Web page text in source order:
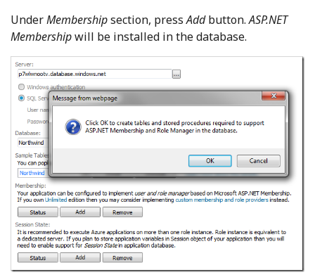
UnderMembershipsection, pressAddbutton.ASP.NET
Membershipwill be installed in the database.